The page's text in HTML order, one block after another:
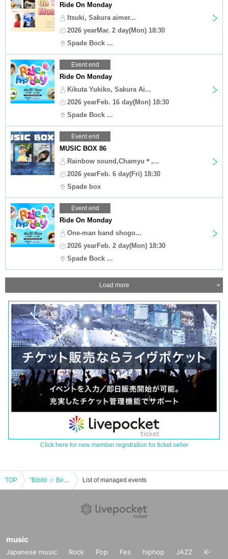
Ride On Monday
Itsuki, Sakura aimer...
2026 yearMar. 2 day(Mon) 18:30
Spade Bock ...
Event end
Ride On Monday
Kikuta Yukiko, Sakura Ai...
2026 yearFeb. 16 day(Mon) 18:30
Spade Bock ...
Event end
MUSIC BOX 86
Rainbow sound,Chamyu＊,...
2026 yearFeb. 6 day(Fri) 18:30
Spade box
Event end
Ride On Monday
One-man band shogo...
2026 yearFeb. 2 day(Mon) 18:30
Spade Bock ...
Load more
Click here for new member registration for ticket seller
TOP "Bibibi ☆ Beers" List of managed events
music
Japanese music Rock Pop Fes hiphop JAZZ
K-